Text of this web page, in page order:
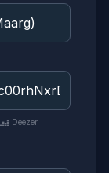
Deezer